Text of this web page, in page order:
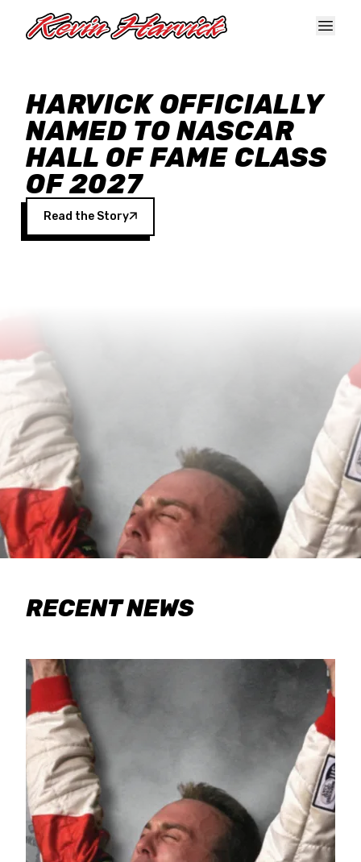
HARVICK OFFICIALLY
NAMED TO NASCAR
HALL OF FAME CLASS
OF 2027
Read the Story
RECENT NEWS